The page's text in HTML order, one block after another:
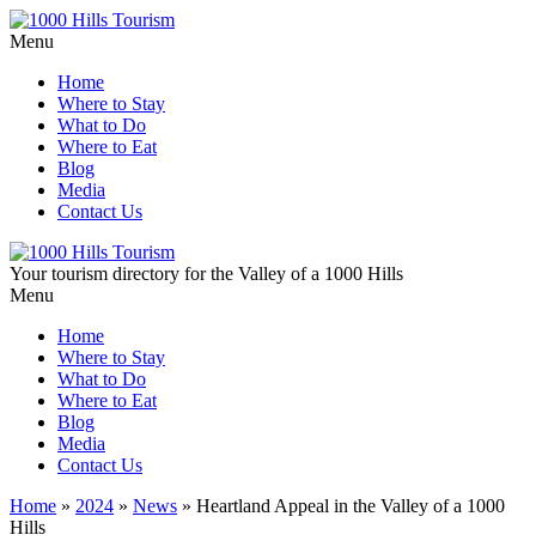
Menu
Home
Where to Stay
What to Do
Where to Eat
Blog
Media
Contact Us
Your tourism directory for the Valley of a 1000 Hills
Menu
Home
Where to Stay
What to Do
Where to Eat
Blog
Media
Contact Us
Home » 2024 » News » Heartland Appeal in the Valley of a 1000
Hills